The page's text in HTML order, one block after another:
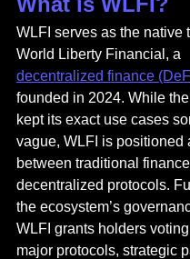
WLFI serves as the native
World Liberty Financial, a
decentralized finance
founded in 2024. While
kept its exact use cases
vague, WLFI is positioned
between traditional
decentralized protocols.
the ecosystem’s
WLFI grants holders
major protocols, strategic